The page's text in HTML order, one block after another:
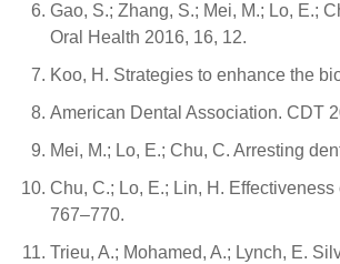
Gao, S.; Zhang, S.; Mei, M.; Lo, E.;
Oral Health 2016, 16, 12.
Koo, H. Strategies to enhance the
American Dental Association. CDT
Mei, M.; Lo, E.; Chu, C. Arresting
Chu, C.; Lo, E.; Lin, H.
767–770.
Trieu, A.; Mohamed, A.; Lynch, E.